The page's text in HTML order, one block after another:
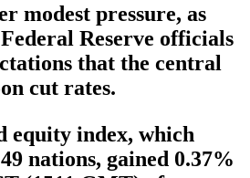
modest pressure, as
Reserve officials
that the central
cut rates.
equity index, which
nations, gained 0.37%